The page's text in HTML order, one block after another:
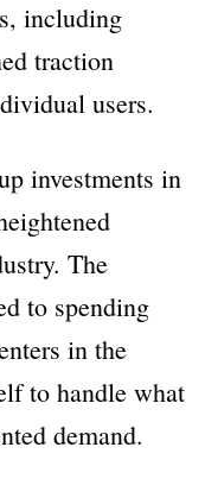
including
traction
users.
investments in
The
to spending
in the
to handle what
demand.